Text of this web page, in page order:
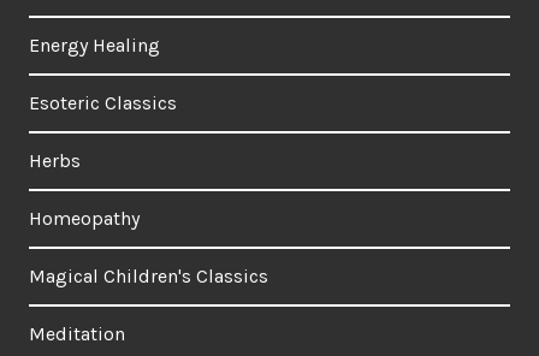
Energy Healing
Esoteric Classics
Herbs
Homeopathy
Magical Children's Classics
Meditation